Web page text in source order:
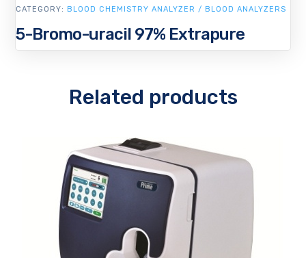
5-Bromo-uracil 97% Extrapure
CATEGORY: BLOOD CHEMISTRY ANALYZER / BLOOD ANALYZERS
Link
Related products